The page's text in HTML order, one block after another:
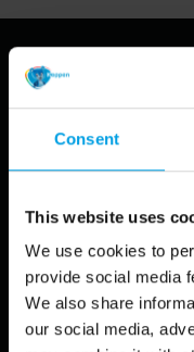
Consent
This website uses
We use cookies to
provide social media
We also share
our social media,
Park, a
showcasing the
at Koppen Creative
put all our